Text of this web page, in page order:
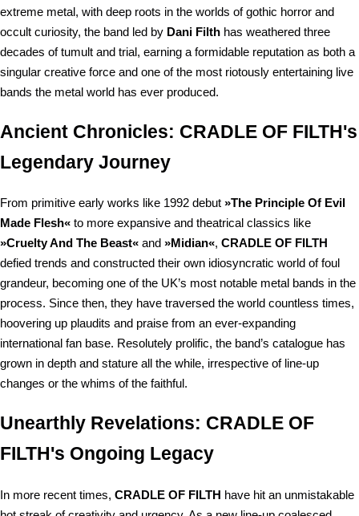
extreme metal, with deep roots in the worlds of gothic horror and
occult curiosity, the band led by Dani Filth has weathered three
decades of tumult and trial, earning a formidable reputation as both a
singular creative force and one of the most riotously entertaining live
bands the metal world has ever produced.
Ancient Chronicles: CRADLE OF FILTH's
Legendary Journey
From primitive early works like 1992 debut »The Principle Of Evil
Made Flesh« to more expansive and theatrical classics like
»Cruelty And The Beast« and »Midian«, CRADLE OF FILTH
defied trends and constructed their own idiosyncratic world of foul
grandeur, becoming one of the UK’s most notable metal bands in the
process. Since then, they have traversed the world countless times,
hoovering up plaudits and praise from an ever-expanding
international fan base. Resolutely prolific, the band’s catalogue has
grown in depth and stature all the while, irrespective of line-up
changes or the whims of the faithful.
Unearthly Revelations: CRADLE OF
FILTH's Ongoing Legacy
In more recent times, CRADLE OF FILTH have hit an unmistakable